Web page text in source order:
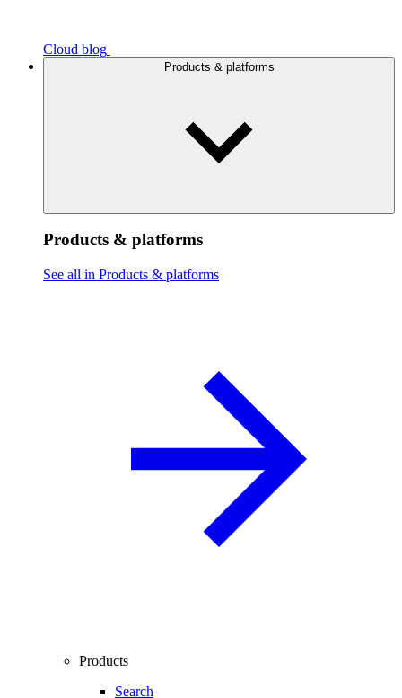
Cloud blog
Products & platforms
Products & platforms
See all in Products & platforms
Products
Search